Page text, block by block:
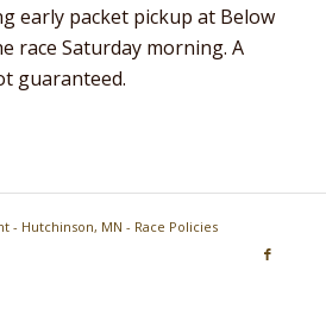
early packet pickup at Below
race Saturday morning. A
guaranteed.
- Hutchinson, MN - Race Policies